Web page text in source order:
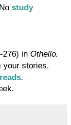
study
276) in Othello.
your stories.
.